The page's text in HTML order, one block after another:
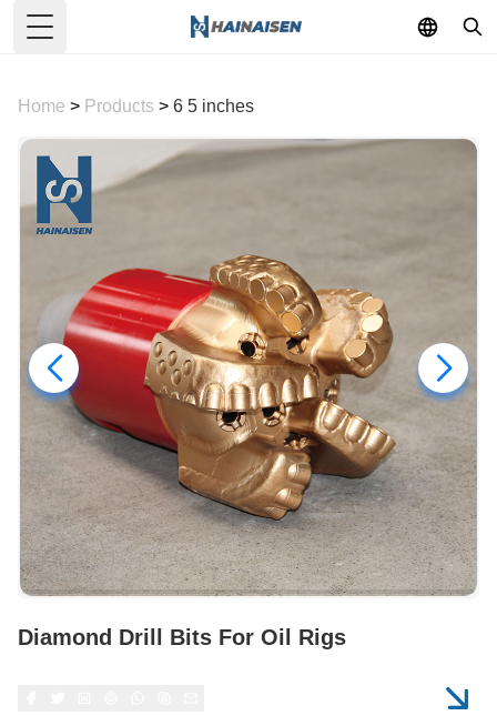
Toggle Menu
Home > Products > 6 5 inches
Diamond Drill Bits For Oil Rigs